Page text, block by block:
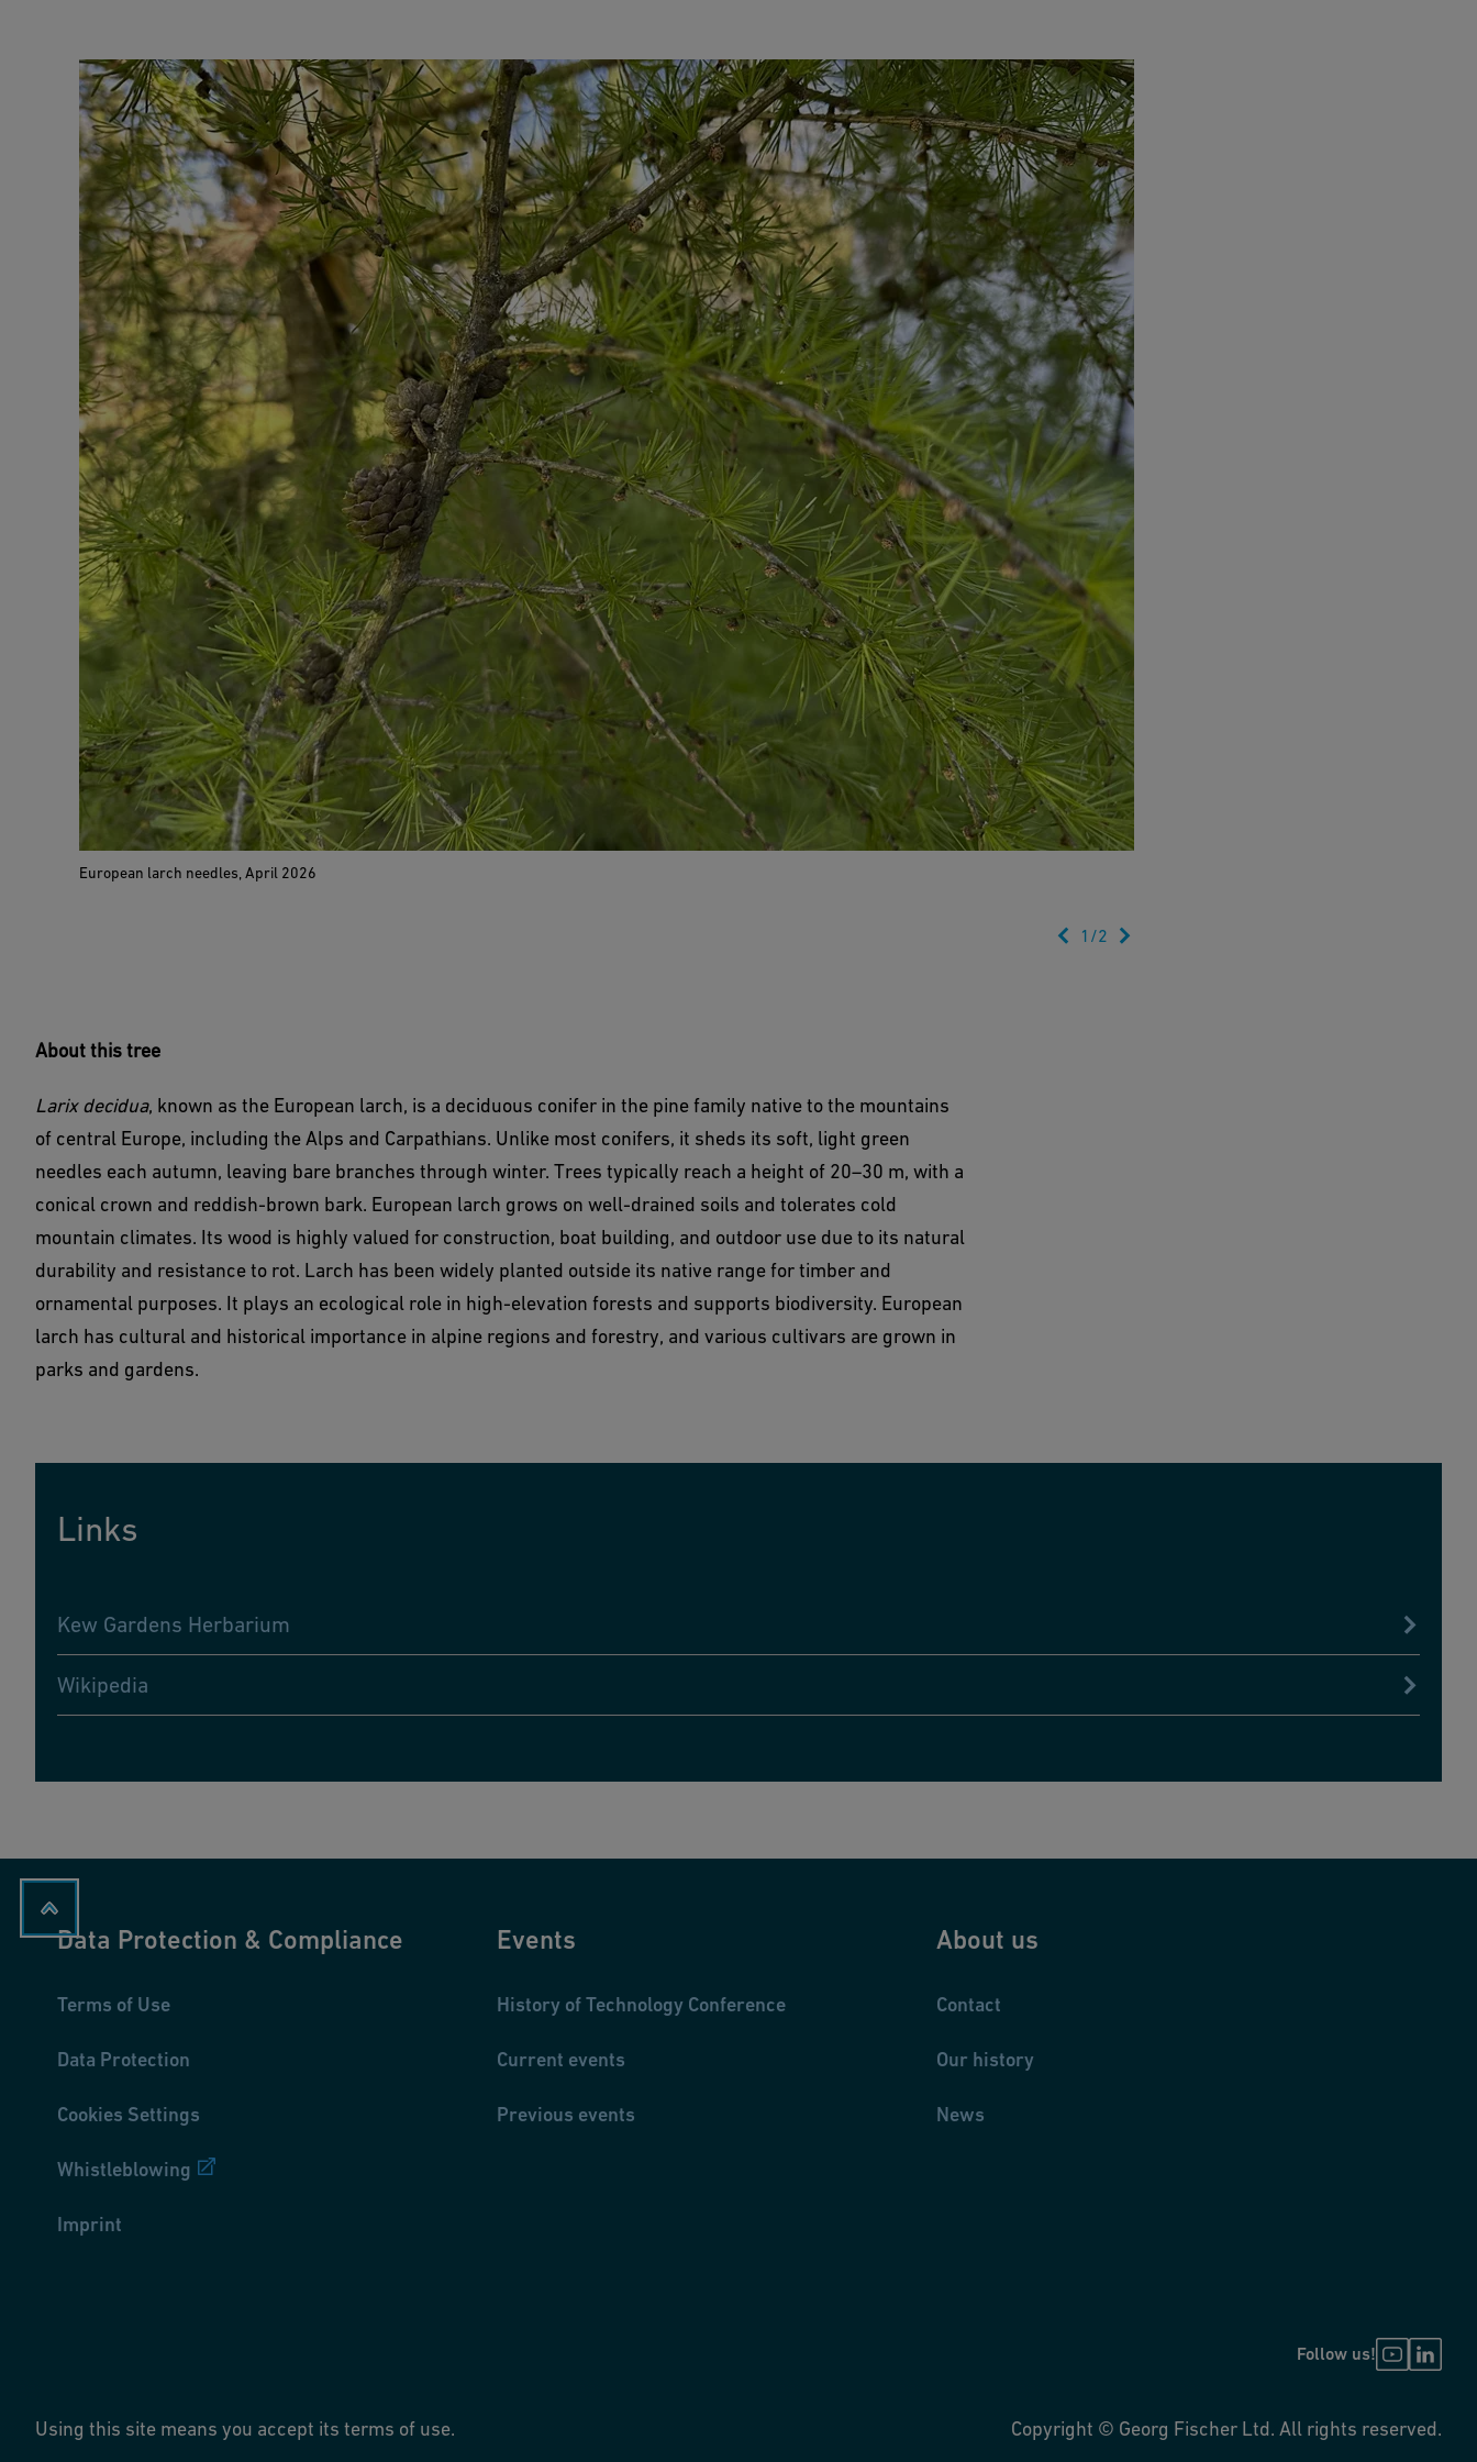
European larch needles, April 2026
1 /2
About this tree
Larix decidua, known as the European larch, is a deciduous conifer in the pine family native to the mountains
of central Europe, including the Alps and Carpathians. Unlike most conifers, it sheds its soft, light green
needles each autumn, leaving bare branches through winter. Trees typically reach a height of 20–30 m, with a
conical crown and reddish-brown bark. European larch grows on well-drained soils and tolerates cold
mountain climates. Its wood is highly valued for construction, boat building, and outdoor use due to its natural
durability and resistance to rot. Larch has been widely planted outside its native range for timber and
ornamental purposes. It plays an ecological role in high-elevation forests and supports biodiversity. European
larch has cultural and historical importance in alpine regions and forestry, and various cultivars are grown in
parks and gardens.
Links
Kew Gardens Herbarium
Wikipedia
Data Protection & Compliance
Terms of Use
Data Protection
Cookies Settings
Whistleblowing
Imprint
Events
History of Technology Conference
Current events
Previous events
About us
Contact
Our history
News
Follow us!
Using this site means you accept its terms of use. Copyright © Georg Fischer Ltd. All rights reserved.